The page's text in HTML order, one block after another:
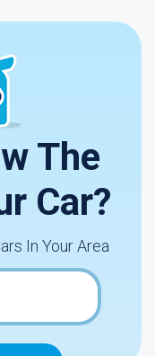
The
Car?
In Your Area